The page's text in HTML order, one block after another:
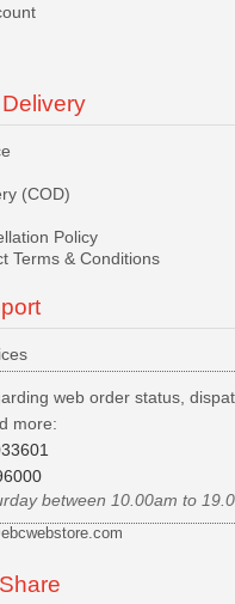
(COD)
Policy
Terms & Conditions
web order status,
more:
between 10.00am to